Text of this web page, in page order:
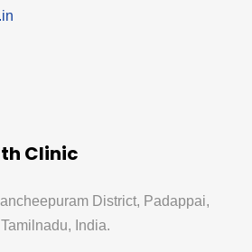
Clinic
District, Padappai,
India.